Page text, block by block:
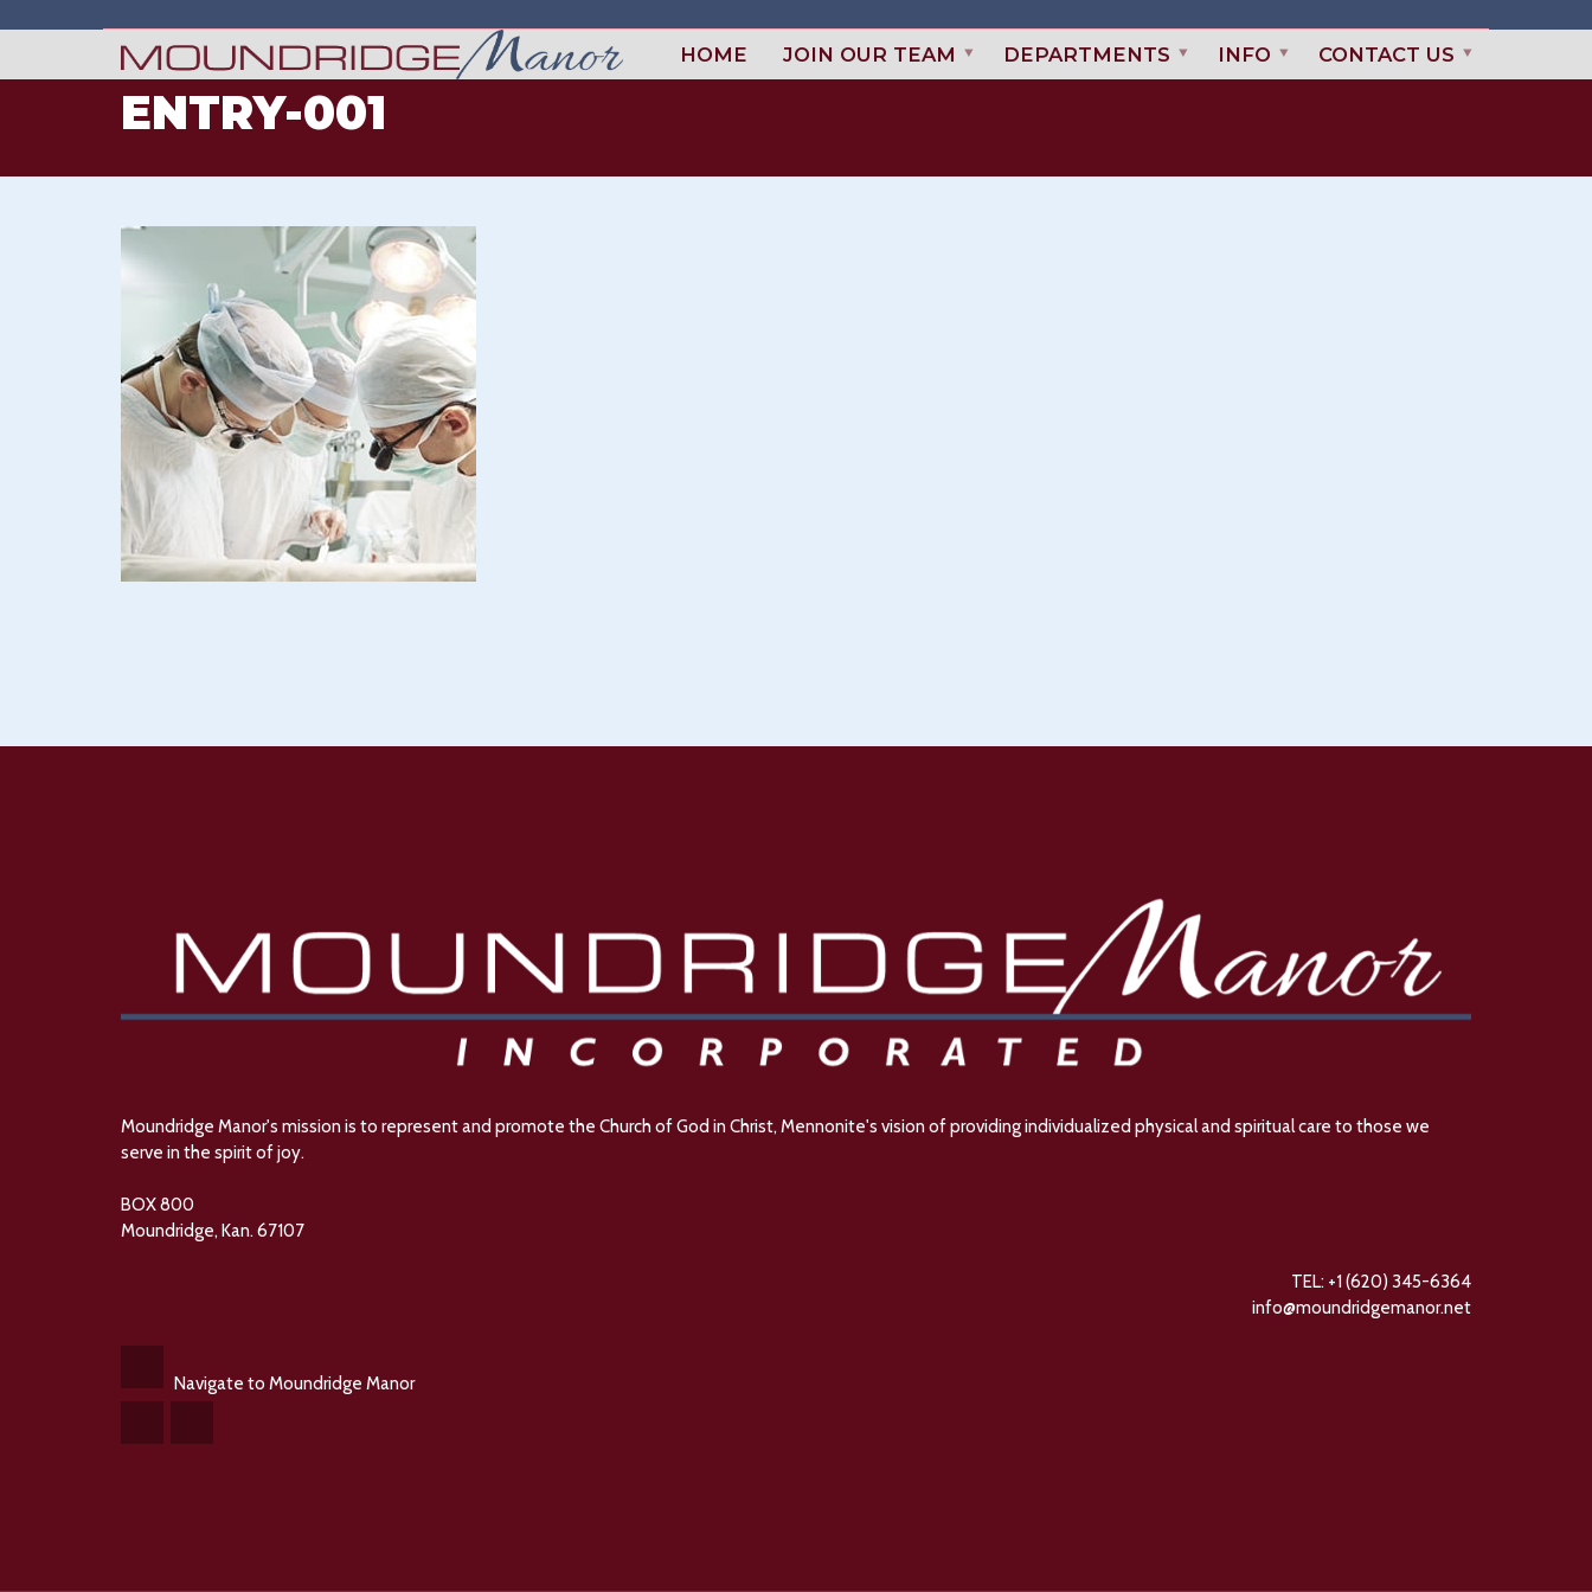
HOME JOIN OUR TEAM DEPARTMENTS INFO CONTACT US
ENTRY-001
Moundridge Manor's mission is to represent and promote the Church of God in Christ, Mennonite's vision of providing individualized physical and spiritual care to those we
serve in the spirit of joy.
BOX 800
Moundridge, Kan. 67107
TEL: +1 (620) 345-6364
info@moundridgemanor.net
Navigate to Moundridge Manor